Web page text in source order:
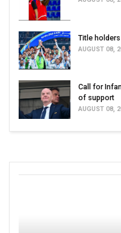
Title
AUGUST 08,
Call for
of support
AUGUST 08,